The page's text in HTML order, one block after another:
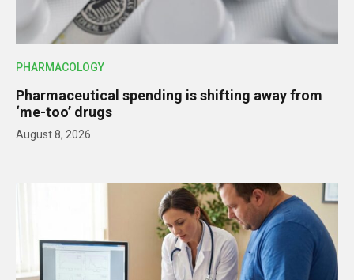
PHARMACOLOGY
Pharmaceutical spending is shifting away from
‘me-too’ drugs
August 8, 2026